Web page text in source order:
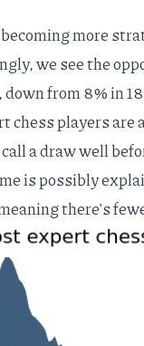
more
we see the
down from 8% in
chess players are
a draw well
is possibly
there's